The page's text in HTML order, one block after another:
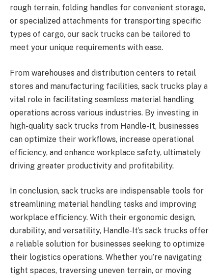
rough terrain, folding handles for convenient storage,
or specialized attachments for transporting specific
types of cargo, our sack trucks can be tailored to
meet your unique requirements with ease.
From warehouses and distribution centers to retail
stores and manufacturing facilities, sack trucks play a
vital role in facilitating seamless material handling
operations across various industries. By investing in
high-quality sack trucks from Handle-It, businesses
can optimize their workflows, increase operational
efficiency, and enhance workplace safety, ultimately
driving greater productivity and profitability.
In conclusion, sack trucks are indispensable tools for
streamlining material handling tasks and improving
workplace efficiency. With their ergonomic design,
durability, and versatility, Handle-It’s sack trucks offer
a reliable solution for businesses seeking to optimize
their logistics operations. Whether you’re navigating
tight spaces, traversing uneven terrain, or moving